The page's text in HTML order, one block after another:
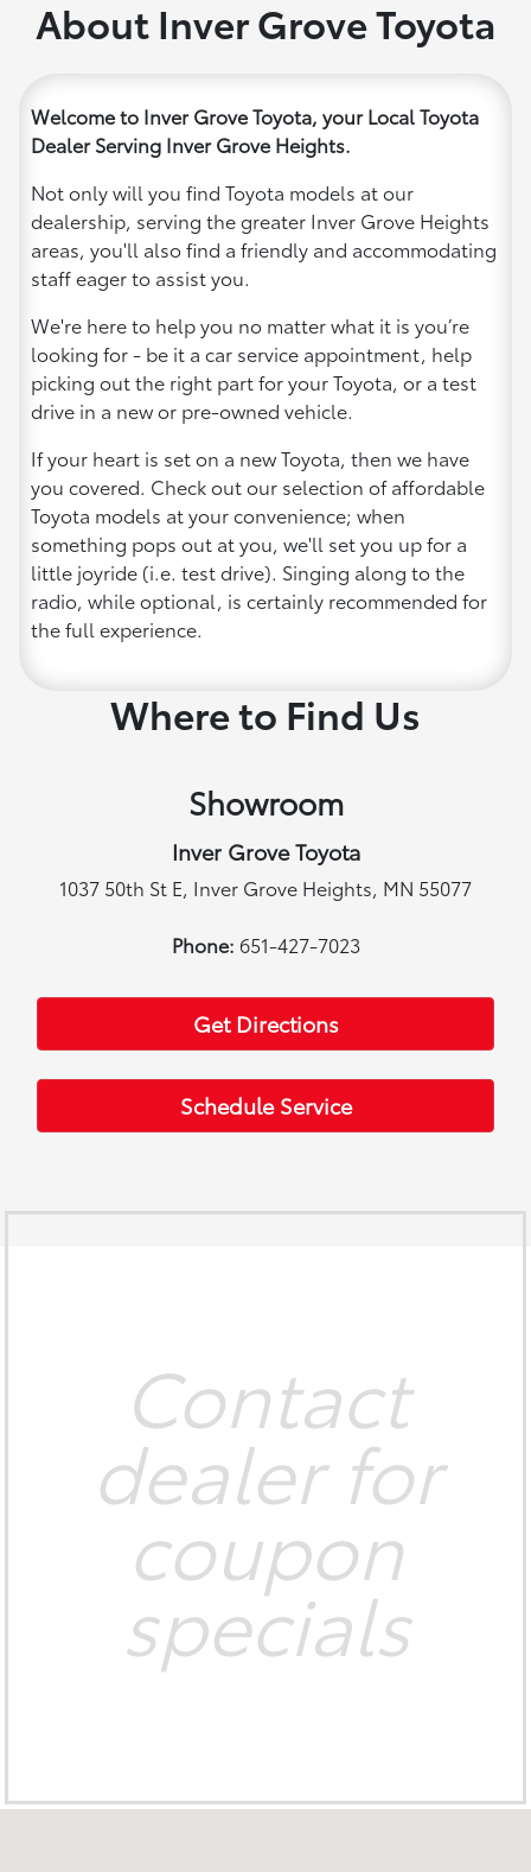
About Inver Grove Toyota
Welcome to Inver Grove Toyota, your Local Toyota
Dealer Serving Inver Grove Heights.
Not only will you find Toyota models at our
dealership, serving the greater Inver Grove Heights
areas, you'll also find a friendly and accommodating
staff eager to assist you.
We're here to help you no matter what it is you’re
looking for - be it a car service appointment, help
picking out the right part for your Toyota, or a test
drive in a new or pre-owned vehicle.
If your heart is set on a new Toyota, then we have
you covered. Check out our selection of affordable
Toyota models at your convenience; when
something pops out at you, we'll set you up for a
little joyride (i.e. test drive). Singing along to the
radio, while optional, is certainly recommended for
the full experience.
Where to Find Us
Showroom
Inver Grove Toyota
1037 50th St E, Inver Grove Heights, MN 55077
Phone: 651-427-7023
Get Directions
Schedule Service
Contact
dealer for
coupon
specials